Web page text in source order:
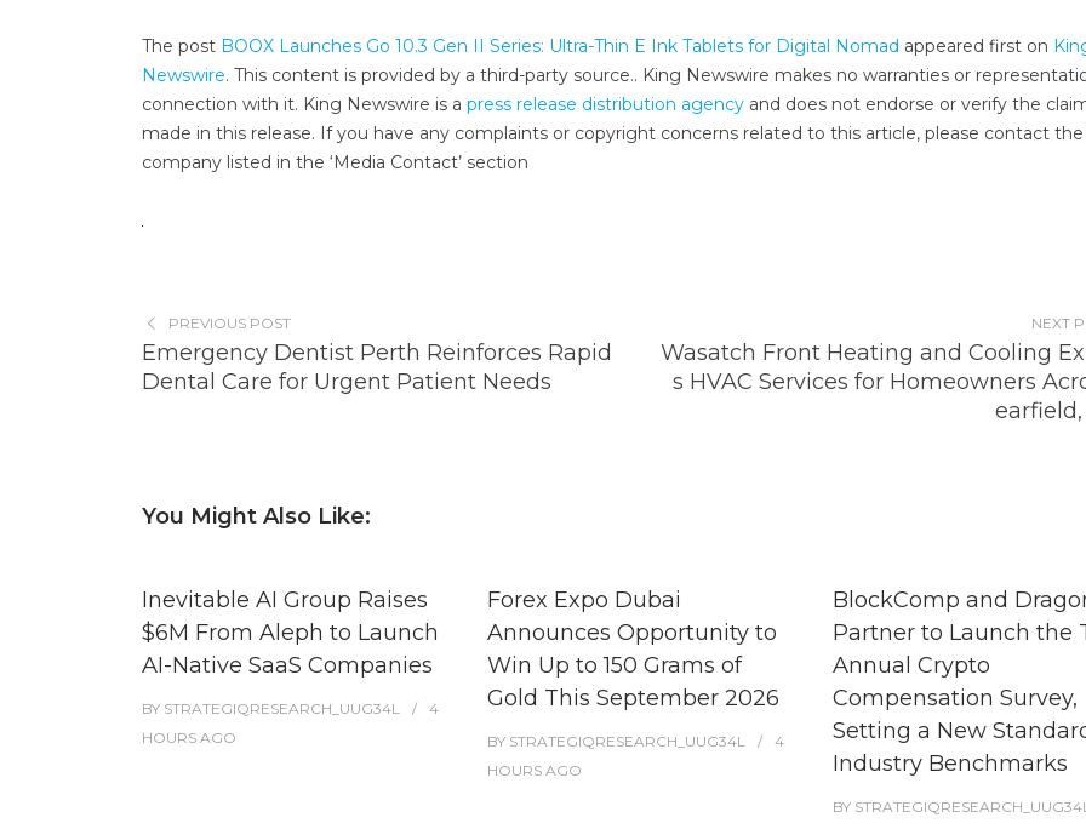
The post BOOX Launches Go 10.3 Gen II Series: Ultra-Thin E Ink Tablets for Digital Nomad appeared first on
Newswire. This content is provided by a third-party source.. King Newswire makes no warranties or
connection with it. King Newswire is a press release distribution agency and does not endorse or verify the
made in this release. If you have any complaints or copyright concerns related to this article, please contact the
company listed in the ‘Media Contact’ section
PREVIOUS POST
Emergency Dentist Perth Reinforces Rapid
Dental Care for Urgent Patient Needs
NEXT
Wasatch Front Heating and Cooling
s HVAC Services for Homeowners
You Might Also Like:
Inevitable AI Group Raises
$6M From Aleph to Launch
AI-Native SaaS Companies
BY STRATEGIQRESEARCH_UUG34L
4
HOURS AGO
Forex Expo Dubai
Announces Opportunity to
Win Up to 150 Grams of
Gold This September 2026
BY STRATEGIQRESEARCH_UUG34L
4
HOURS AGO
BlockComp and
Partner to Launch the
Annual Crypto
Compensation Survey,
Setting a New
Industry Benchmarks
BY